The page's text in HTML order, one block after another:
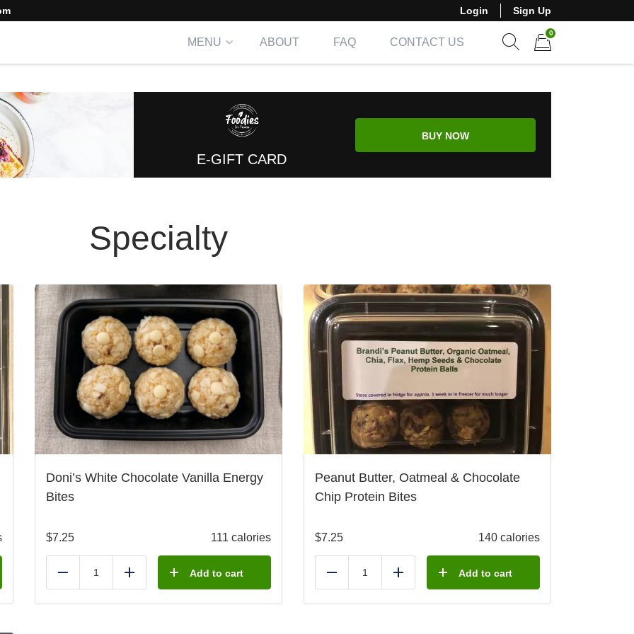
Login Sign Up
MENU ABOUT FAQ
CONTACT US
0
E-GIFT CARD
BUY NOW
Specialty
Doni’s White Chocolate Vanilla Energy
Bites
$7.25 111 calories
Reduce Add Add to cart
Peanut Butter, Oatmeal & Chocolate
Chip Protein Bites
$7.25 140 calories
Reduce Add Add to cart